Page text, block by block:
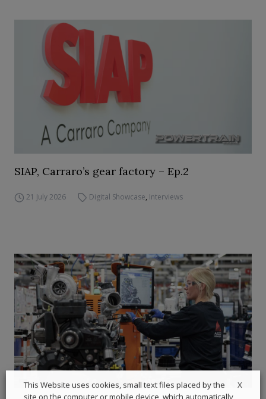
SIAP, Carraro’s gear factory – Ep.2
21 July 2026 Digital Showcase, Interviews
X
This Website uses cookies, small text files placed by the